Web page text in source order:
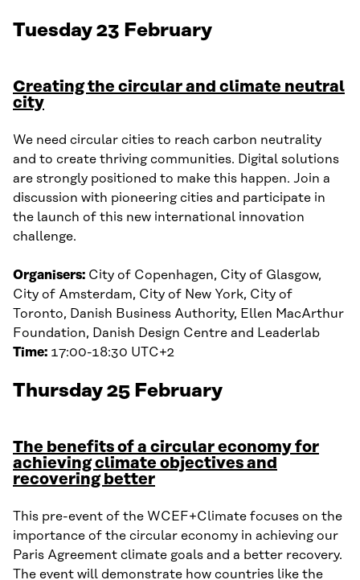
Tuesday 23 February
Creating the circular and climate neutral
city
We need circular cities to reach carbon neutrality
and to create thriving communities. Digital solutions
are strongly positioned to make this happen. Join a
discussion with pioneering cities and participate in
the launch of this new international innovation
challenge.
Organisers: City of Copenhagen, City of Glasgow,
City of Amsterdam, City of New York, City of
Toronto, Danish Business Authority, Ellen MacArthur
Foundation, Danish Design Centre and Leaderlab
Time: 17:00-18:30 UTC+2
Thursday 25 February
The benefits of a circular economy for
achieving climate objectives and
recovering better
This pre-event of the WCEF+Climate focuses on the
importance of the circular economy in achieving our
Paris Agreement climate goals and a better recovery.
The event will demonstrate how countries like the